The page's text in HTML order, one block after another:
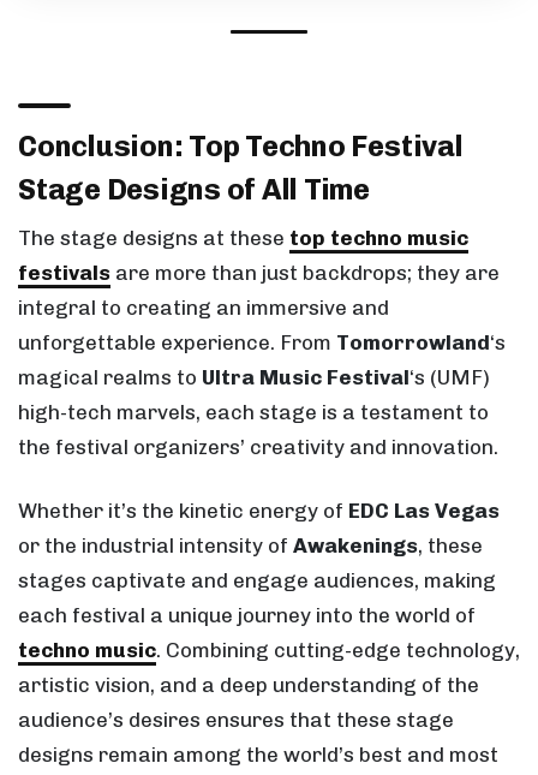
Conclusion: Top Techno Festival
Stage Designs of All Time
The stage designs at these top techno music
festivals are more than just backdrops; they are
integral to creating an immersive and
unforgettable experience. From Tomorrowland‘s
magical realms to Ultra Music Festival‘s (UMF)
high-tech marvels, each stage is a testament to
the festival organizers’ creativity and innovation.
Whether it’s the kinetic energy of EDC Las Vegas
or the industrial intensity of Awakenings, these
stages captivate and engage audiences, making
each festival a unique journey into the world of
techno music. Combining cutting-edge technology,
artistic vision, and a deep understanding of the
audience’s desires ensures that these stage
designs remain among the world’s best and most